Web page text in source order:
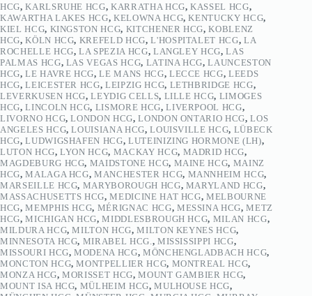
HCG,KARLSRUHE HCG,KARRATHA HCG,KASSEL HCG,
KAWARTHA LAKES HCG,KELOWNA HCG,KENTUCKY HCG,
KIEL HCG, KINGSTON HCG, KITCHENER HCG,KOBLENZ
HCG,KÖLN HCG, KREFELD HCG,L'HOSPITALET HCG, LA
ROCHELLE HCG,LA SPEZIA HCG, LANGLEY HCG,LAS
PALMAS HCG, LAS VEGAS HCG, LATINA HCG,LAUNCESTON
HCG,LE HAVRE HCG,LE MANS HCG, LECCE HCG,LEEDS
HCG,LEICESTER HCG,LEIPZIG HCG, LETHBRIDGE HCG,
LEVERKUSEN HCG,LEYDIG CELLS, LILLE HCG, LIMOGES
HCG,LINCOLN HCG, LISMORE HCG,LIVERPOOL HCG,
LIVORNO HCG,LONDON HCG,LONDON ONTARIO HCG,LOS
ANGELES HCG,LOUISIANA HCG,LOUISVILLE HCG, LÜBECK
HCG,LUDWIGSHAFEN HCG, LUTEINIZING HORMONE (LH),
LUTON HCG,LYON HCG, MACKAY HCG, MADRID HCG,
MAGDEBURG HCG, MAIDSTONE HCG, MAINE HCG, MAINZ
HCG,MALAGA HCG,MANCHESTER HCG, MANNHEIM HCG,
MARSEILLE HCG, MARYBOROUGH HCG, MARYLAND HCG,
MASSACHUSETTS HCG,MEDICINE HAT HCG,MELBOURNE
HCG,MEMPHIS HCG, MÉRIGNAC HCG, MESSINA HCG,METZ
HCG,MICHIGAN HCG,MIDDLESBROUGH HCG, MILAN HCG,
MILDURA HCG,MILTON HCG,MILTON KEYNES HCG,
MINNESOTA HCG, MIRABEL HCG. , MISSISSIPPI HCG,
MISSOURI HCG,MODENA HCG, MÖNCHENGLADBACH HCG,
MONCTON HCG,MONTPELLIER HCG, MONTREAL HCG,
MONZA HCG,MORISSET HCG,MOUNT GAMBIER HCG,
MOUNT ISA HCG, MÜLHEIM HCG,MULHOUSE HCG,